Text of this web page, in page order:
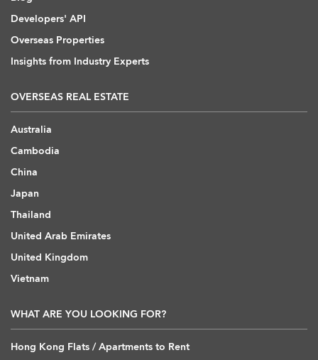
Developers' API
Overseas Properties
Insights from Industry Experts
OVERSEAS REAL ESTATE
Australia
Cambodia
China
Japan
Thailand
United Arab Emirates
United Kingdom
Vietnam
WHAT ARE YOU LOOKING FOR?
Hong Kong Flats / Apartments to Rent